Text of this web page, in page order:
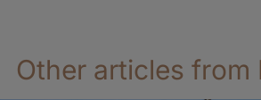
Other articles from